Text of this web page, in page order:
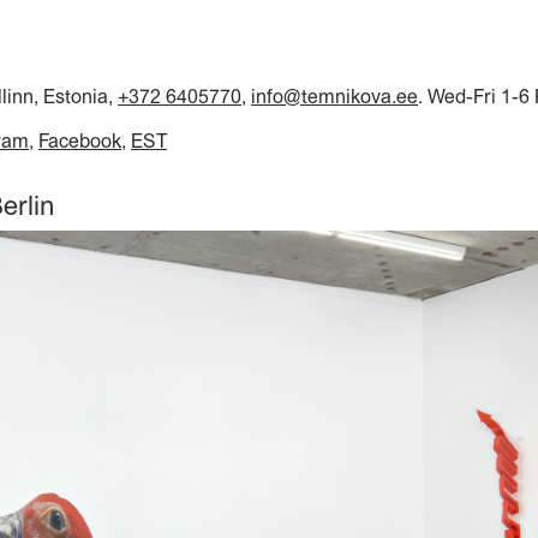
Estonia, +372 6405770, info@temnikova.ee. Wed-Fri 1-6
Facebook EST